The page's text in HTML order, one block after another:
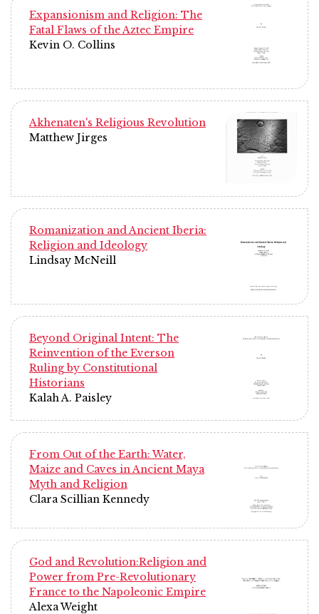
Expansionism and Religion: The
Fatal Flaws of the Aztec Empire
Kevin O. Collins
Akhenaten's Religious Revolution
Matthew Jirges
Romanization and Ancient Iberia:
Religion and Ideology
Lindsay McNeill
Beyond Original Intent: The
Reinvention of the Everson
Ruling by Constitutional
Historians
Kalah A. Paisley
From Out of the Earth: Water,
Maize and Caves in Ancient Maya
Myth and Religion
Clara Scillian Kennedy
God and Revolution:Religion and
Power from Pre-Revolutionary
France to the Napoleonic Empire
Alexa Weight